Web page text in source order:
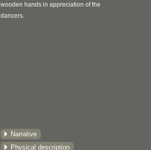
wooden hands in appreciation of the
dancers.
Narrative
Physical description